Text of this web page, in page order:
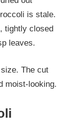
is stale.
tightly closed
leaves.
The cut
moist-looking.